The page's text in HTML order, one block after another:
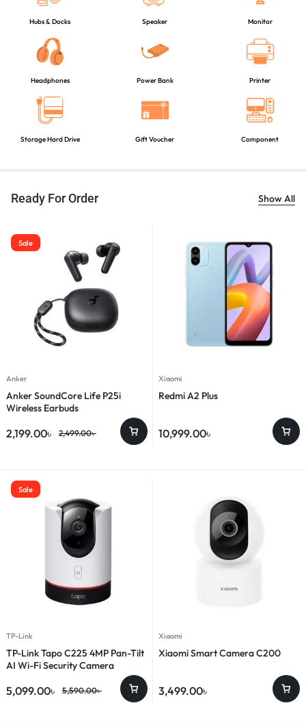
Hubs & Docks Speaker Monitor
Headphones Power Bank Printer
Storage Hard Drive Gift Voucher Component
Ready For Order Show All
Sale
Anker
Anker SoundCore Life P25i
Wireless Earbuds
2,499.00৳
2,199.00৳
Xiaomi
Redmi A2 Plus
10,999.00৳
Sale
TP-Link
TP-Link Tapo C225 4MP Pan-Tilt
AI Wi-Fi Security Camera
5,590.00৳
5,099.00৳
Xiaomi
Xiaomi Smart Camera C200
3,499.00৳